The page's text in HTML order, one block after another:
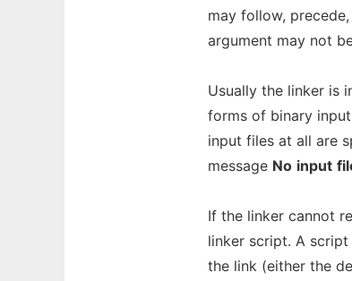
may follow,
argument may not
Usually the linker is
forms of binary
input files at all are
message No input
If the linker cannot
linker script. A
the link (either the